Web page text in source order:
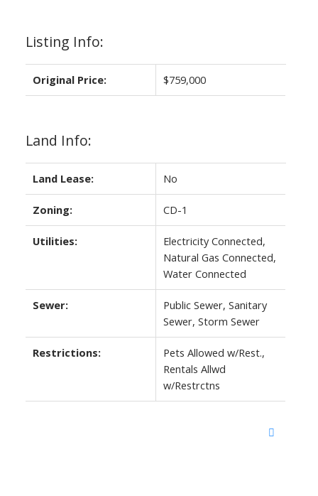
Listing Info:
Original Price: $759,000
Land Info:
Land Lease: No
Zoning: CD-1
Utilities:
Electricity Connected,
Natural Gas Connected,
Water Connected
Sewer:
Public Sewer, Sanitary
Sewer, Storm Sewer
Restrictions:
Pets Allowed w/Rest.,
Rentals Allwd
w/Restrctns